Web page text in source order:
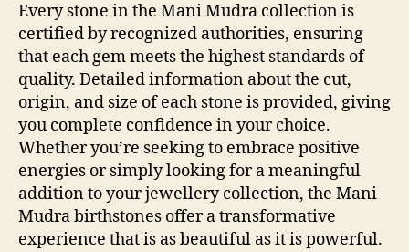
Every stone in the Mani Mudra collection is
certified by recognized authorities, ensuring
that each gem meets the highest standards of
quality. Detailed information about the cut,
origin, and size of each stone is provided, giving
you complete confidence in your choice.
Whether you’re seeking to embrace positive
energies or simply looking for a meaningful
addition to your jewellery collection, the Mani
Mudra birthstones offer a transformative
experience that is as beautiful as it is powerful.